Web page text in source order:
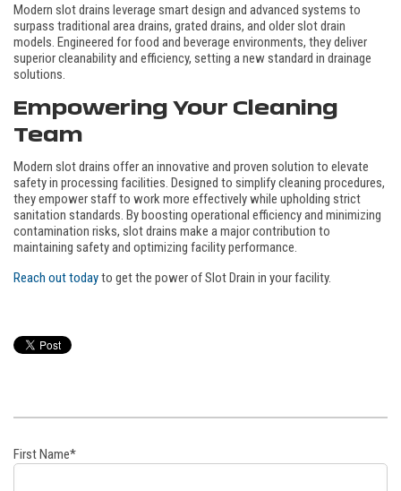
Modern slot drains leverage smart design and advanced systems to
surpass traditional area drains, grated drains, and older slot drain
models. Engineered for food and beverage environments, they deliver
superior cleanability and efficiency, setting a new standard in drainage
solutions.
Empowering Your Cleaning
Team
Modern slot drains offer an innovative and proven solution to elevate
safety in processing facilities. Designed to simplify cleaning procedures,
they empower staff to work more effectively while upholding strict
sanitation standards. By boosting operational efficiency and minimizing
contamination risks, slot drains make a major contribution to
maintaining safety and optimizing facility performance.
Reach out todayto get the power of Slot Drain in your facility.
First Name*